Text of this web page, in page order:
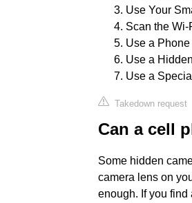
Use Your
Scan the Wi-
Use a
Use a
Use a
Takedown request
Can a cell
Some hidden
camera lens on
enough. If you